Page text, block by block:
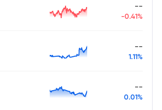
--
-0.41%
--
1.11%
--
0.01%